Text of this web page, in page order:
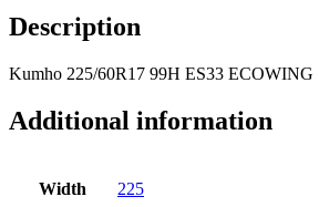
Description
Kumho 225/60R17 99H ES33 ECOWING
Additional information
Width 225